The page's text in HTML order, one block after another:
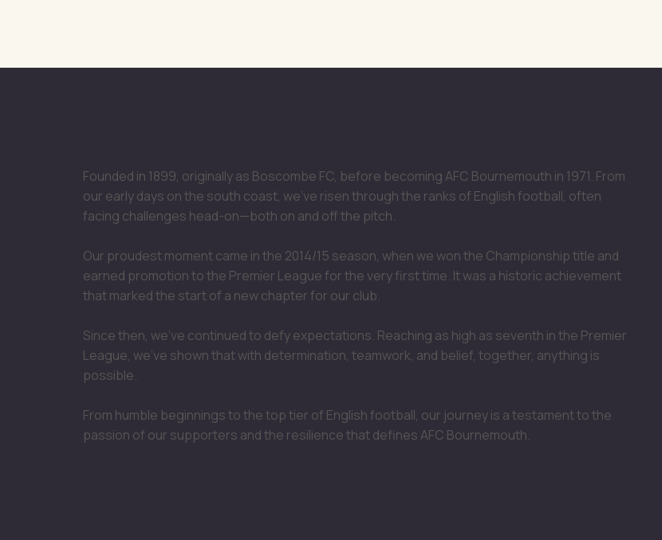
Founded in 1899, originally as Boscombe FC, before becoming AFC Bournemouth in 1971. From
our early days on the south coast, we've risen through the ranks of English football, often
facing challenges head-on—both on and off the pitch.
Our proudest moment came in the 2014/15 season, when we won the Championship title and
earned promotion to the Premier League for the very first time. It was a historic achievement
that marked the start of a new chapter for our club.
Since then, we’ve continued to defy expectations. Reaching as high as seventh in the Premier
League, we’ve shown that with determination, teamwork, and belief, together, anything is
possible.
From humble beginnings to the top tier of English football, our journey is a testament to the
passion of our supporters and the resilience that defines AFC Bournemouth.